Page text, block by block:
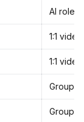
AI
1:1
1:1
Group
Group